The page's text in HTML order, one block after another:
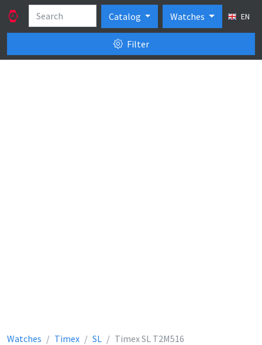
Catalog Watches EN
Filter
Watches Timex SL Timex SL T2M516